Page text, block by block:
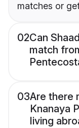
matches or
02Can
match
03Are there
Knanaya
living